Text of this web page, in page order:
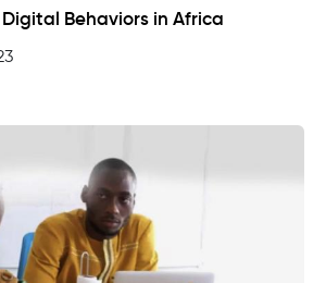
Digital Behaviors in Africa